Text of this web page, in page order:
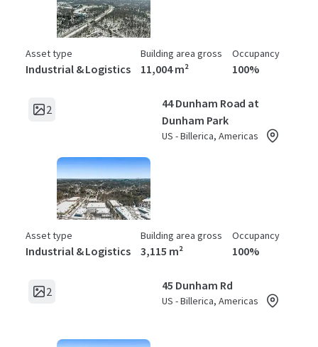
Asset type
Industrial & Logistics
Building area gross
11,004 m²
Occupancy
100%
2
44 Dunham Road at
Dunham Park
US - Billerica, Americas
Asset type
Industrial & Logistics
Building area gross
3,115 m²
Occupancy
100%
2 45 Dunham Rd
US - Billerica, Americas